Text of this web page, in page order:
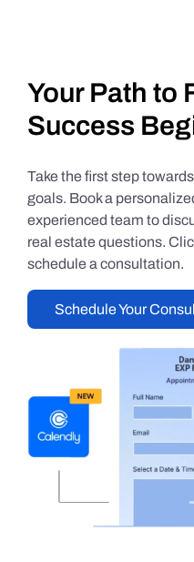
Your Path to
Success
Take the first step
goals. Book a
experienced team to
real estate questions.
schedule a consultation.
Schedule Your